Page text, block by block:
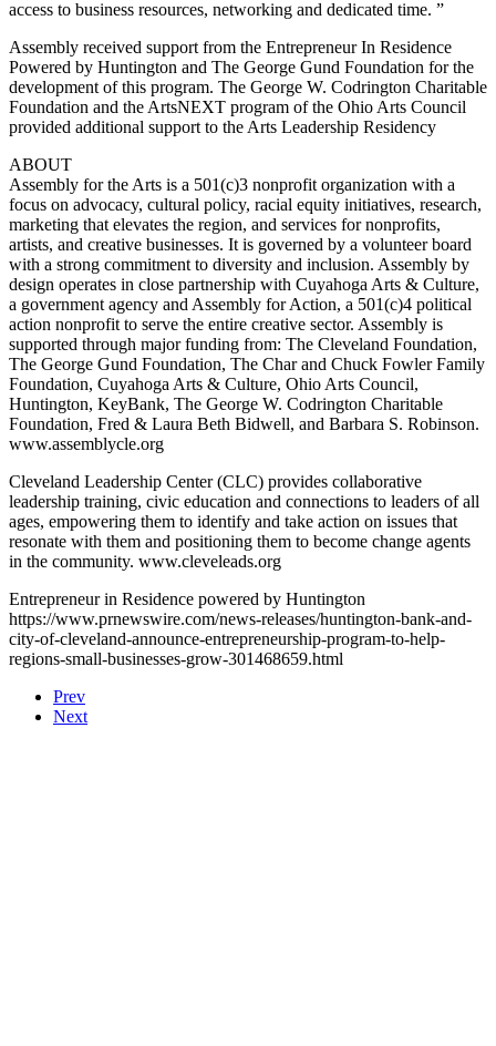
access to business resources, networking and dedicated time. ”
Assembly received support from the Entrepreneur In Residence
Powered by Huntington and The George Gund Foundation for the
development of this program. The George W. Codrington Charitable
Foundation and the ArtsNEXT program of the Ohio Arts Council
provided additional support to the Arts Leadership Residency
ABOUT
Assembly for the Arts is a 501(c)3 nonprofit organization with a
focus on advocacy, cultural policy, racial equity initiatives, research,
marketing that elevates the region, and services for nonprofits,
artists, and creative businesses. It is governed by a volunteer board
with a strong commitment to diversity and inclusion. Assembly by
design operates in close partnership with Cuyahoga Arts & Culture,
a government agency and Assembly for Action, a 501(c)4 political
action nonprofit to serve the entire creative sector. Assembly is
supported through major funding from: The Cleveland Foundation,
The George Gund Foundation, The Char and Chuck Fowler Family
Foundation, Cuyahoga Arts & Culture, Ohio Arts Council,
Huntington, KeyBank, The George W. Codrington Charitable
Foundation, Fred & Laura Beth Bidwell, and Barbara S. Robinson.
www.assemblycle.org
Cleveland Leadership Center (CLC) provides collaborative
leadership training, civic education and connections to leaders of all
ages, empowering them to identify and take action on issues that
resonate with them and positioning them to become change agents
in the community. www.cleveleads.org
Entrepreneur in Residence powered by Huntington
https://www.prnewswire.com/news-releases/huntington-bank-and-
city-of-cleveland-announce-entrepreneurship-program-to-help-
regions-small-businesses-grow-301468659.html
Prev
Next